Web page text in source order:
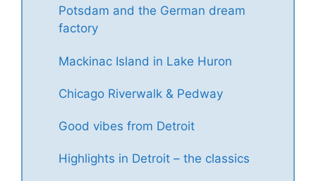
Potsdam and the German dream
factory
Mackinac Island in Lake Huron
Chicago Riverwalk & Pedway
Good vibes from Detroit
Highlights in Detroit – the classics